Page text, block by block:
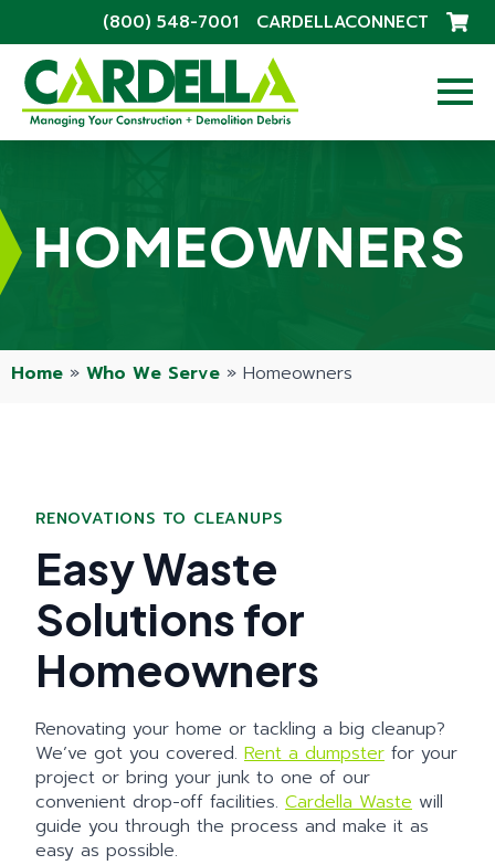
(800) 548-7001 CARDELLACONNECT
HOMEOWNERS
Home » Who We Serve » Homeowners
RENOVATIONS TO CLEANUPS
Easy Waste
Solutions for
Homeowners
Renovating your home or tackling a big cleanup?
We’ve got you covered. Rent a dumpster for your
project or bring your junk to one of our
convenient drop-off facilities. Cardella Waste will
guide you through the process and make it as
easy as possible.